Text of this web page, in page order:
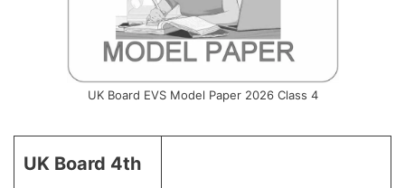
UK Board EVS Model Paper 2026 Class 4
UK Board 4th